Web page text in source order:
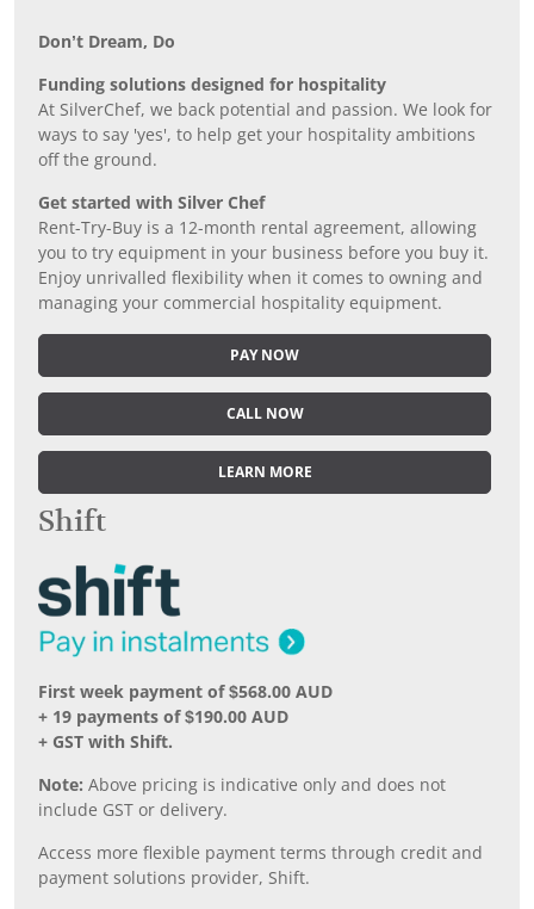
Don’t Dream, Do
Funding solutions designed for hospitality
At SilverChef, we back potential and passion. We look for
ways to say 'yes', to help get your hospitality ambitions
off the ground.
Get started with Silver Chef
Rent-Try-Buy is a 12-month rental agreement, allowing
you to try equipment in your business before you buy it.
Enjoy unrivalled flexibility when it comes to owning and
managing your commercial hospitality equipment.
PAY NOW
CALL NOW
LEARN MORE
Shift
First week payment of $568.00 AUD
+ 19 payments of $190.00 AUD
+ GST with Shift.
Note: Above pricing is indicative only and does not
include GST or delivery.
Access more flexible payment terms through credit and
payment solutions provider, Shift.